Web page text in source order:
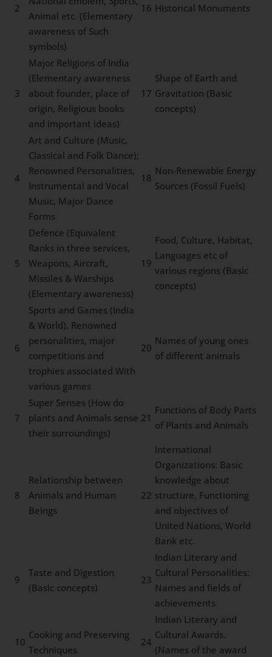
2
Animal etc. (Elementary
awareness of Such
symbols)
16 Historical Monuments
3
Major Religions of India
(Elementary awareness
about founder, place of
origin, Religious books
and important ideas)
17
Shape of Earth and
Gravitation (Basic
concepts)
4
Art and Culture (Music,
Classical and Folk Dance);
Renowned Personalities,
Instrumental and Vocal
Music, Major Dance
Forms
18
Non-Renewable Energy
Sources (Fossil Fuels)
5
Defence (Equivalent
Ranks in three services,
Weapons, Aircraft,
Missiles & Warships
(Elementary awareness)
19
Food, Culture, Habitat,
Languages etc of
various regions (Basic
concepts)
6
Sports and Games (India
& World). Renowned
personalities, major
competitions and
trophies associated With
various games
20
Names of young ones
of different animals
7
Super Senses (How do
plants and Animals sense
their surroundings)
21
Functions of Body Parts
of Plants and Animals
8
Relationship between
Animals and Human
Beings
22
International
Organizations: Basic
knowledge about
structure, Functioning
and objectives of
United Nations, World
Bank etc.
9
Taste and Digestion
(Basic concepts)
23
Indian Literary and
Cultural Personalities:
Names and fields of
achievements
10
Cooking and Preserving
Techniques
24
Indian Literary and
Cultural Awards.
(Names of the award